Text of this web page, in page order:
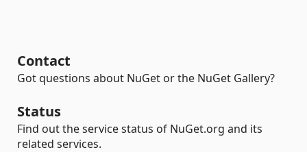
Contact
Got questions about NuGet or the NuGet Gallery?
Status
Find out the service status of NuGet.org and its
related services.